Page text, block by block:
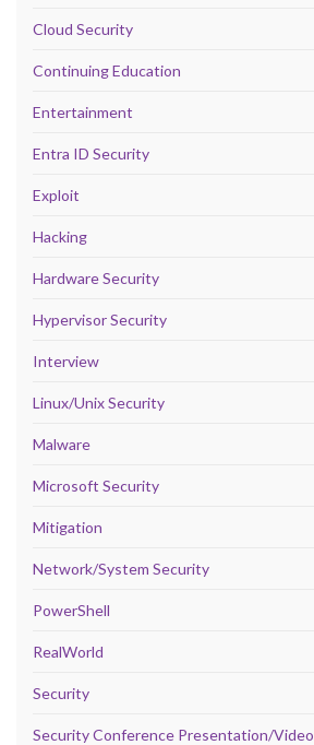
Cloud Security
Continuing Education
Entertainment
Entra ID Security
Exploit
Hacking
Hardware Security
Hypervisor Security
Interview
Linux/Unix Security
Malware
Microsoft Security
Mitigation
Network/System Security
PowerShell
RealWorld
Security
Security Conference Presentation/Video